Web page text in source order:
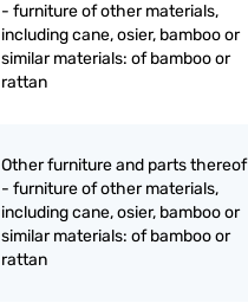
- furniture of other materials,
including cane, osier, bamboo or
similar materials: of bamboo or
rattan
Other furniture and parts thereof
- furniture of other materials,
including cane, osier, bamboo or
similar materials: of bamboo or
rattan